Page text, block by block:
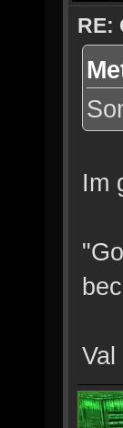
RE:
Im
Val